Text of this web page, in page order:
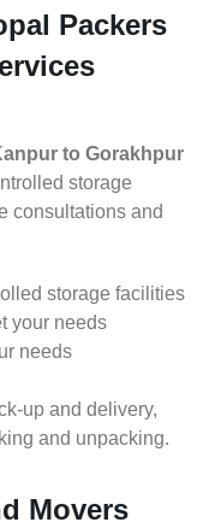
Packers
to Gorakhpur
storage
consultations and
storage facilities
your needs
needs
up and delivery,
and unpacking.
Movers